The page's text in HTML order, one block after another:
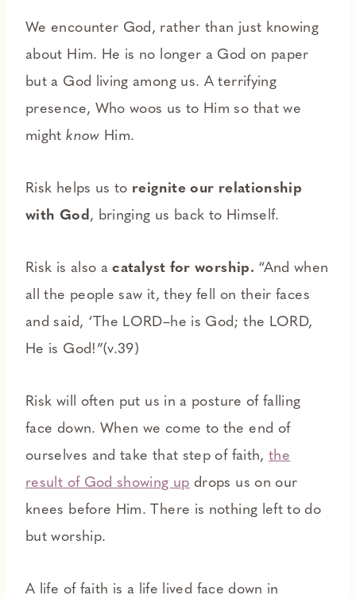
We encounter God, rather than just knowing
about Him. He is no longer a God on paper
but a God living among us. A terrifying
presence, Who woos us to Him so that we
mightknow Him.
Risk helps us to reignite our relationship
with God, bringing us back to Himself.
Risk is also acatalyst for worship. “And when
all the people saw it, they fell on their faces
and said, ‘The LORD–he is God; the LORD,
He is God!”(v.39)
Risk will often put us in a posture of falling
face down. When we come to the end of
ourselves and take that step of faith,the
result of God showing up drops us on our
knees before Him. There is nothing left to do
but worship.
A life of faith is a life lived face down in